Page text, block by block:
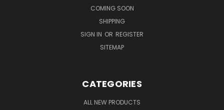
COMING SOON
SHIPPING
SIGN IN OR REGISTER
SITEMAP
CATEGORIES
ALL NEW PRODUCTS